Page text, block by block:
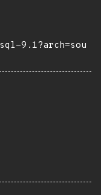
9.1?arch=sou